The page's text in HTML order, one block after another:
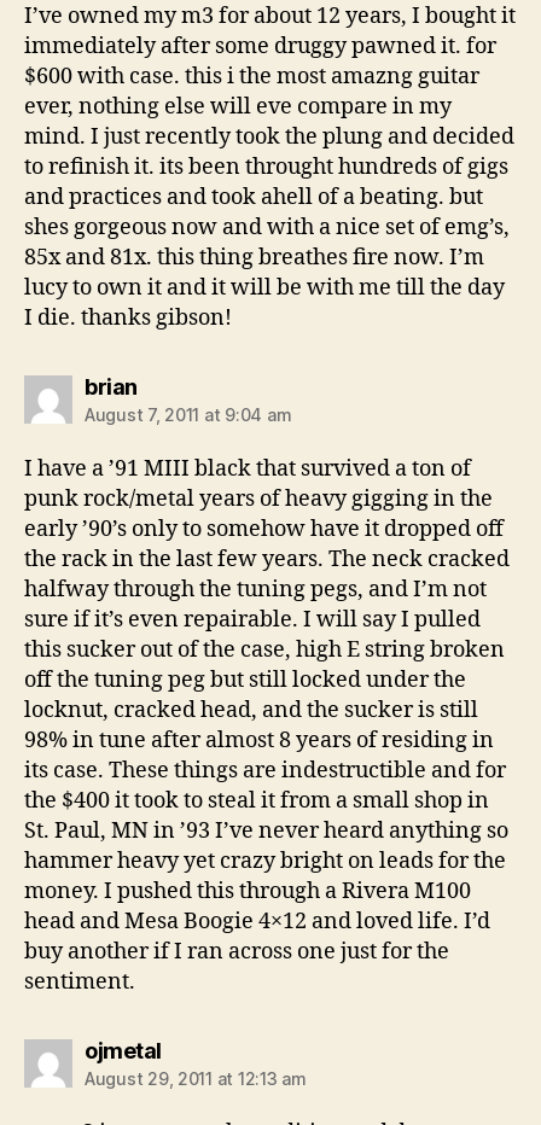
I’ve owned my m3 for about 12 years, I bought it
immediately after some druggy pawned it. for
$600 with case. this i the most amazng guitar
ever, nothing else will eve compare in my
mind. I just recently took the plung and decided
to refinish it. its been throught hundreds of gigs
and practices and took ahell of a beating. but
shes gorgeous now and with a nice set of emg’s,
85x and 81x. this thing breathes fire now. I’m
lucy to own it and it will be with me till the day
I die. thanks gibson!
briansays:
August 7, 2011 at 9:04 am
I have a ’91 MIII black that survived a ton of
punk rock/metal years of heavy gigging in the
early ’90’s only to somehow have it dropped off
the rack in the last few years. The neck cracked
halfway through the tuning pegs, and I’m not
sure if it’s even repairable. I will say I pulled
this sucker out of the case, high E string broken
off the tuning peg but still locked under the
locknut, cracked head, and the sucker is still
98% in tune after almost 8 years of residing in
its case. These things are indestructible and for
the $400 it took to steal it from a small shop in
St. Paul, MN in ’93 I’ve never heard anything so
hammer heavy yet crazy bright on leads for the
money. I pushed this through a Rivera M100
head and Mesa Boogie 4×12 and loved life. I’d
buy another if I ran across one just for the
sentiment.
ojmetalsays:
August 29, 2011 at 12:13 am